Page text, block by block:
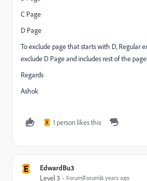
C Page
D Page
To exclude page that starts with D, Regular
exclude D Page and includes rest of the
Regards
Ashok
E 1 person likes this
E EdwardBu3
Level 3 Forum|Forum|6 years ago